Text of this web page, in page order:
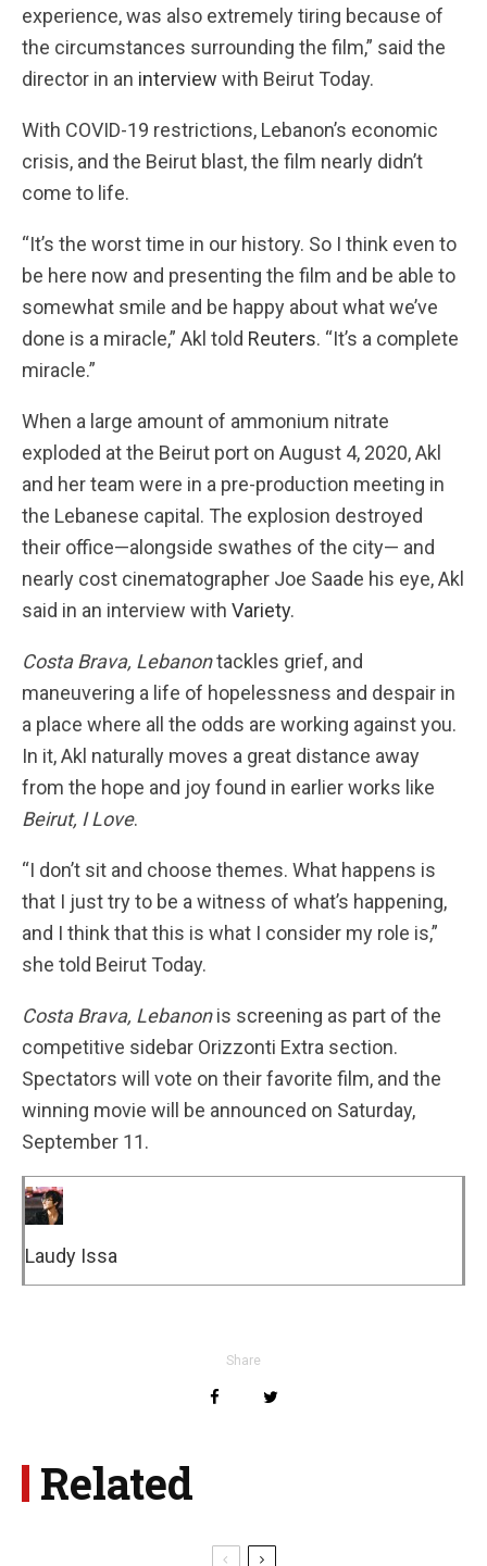
experience, was also extremely tiring because of
the circumstances surrounding the film,” said the
director in an interview with Beirut Today.
With COVID-19 restrictions, Lebanon’s economic
crisis, and the Beirut blast, the film nearly didn’t
come to life.
“It’s the worst time in our history. So I think even to
be here now and presenting the film and be able to
somewhat smile and be happy about what we’ve
done is a miracle,” Akl told Reuters. “It’s a complete
miracle.”
When a large amount of ammonium nitrate
exploded at the Beirut port on August 4, 2020, Akl
and her team were in a pre-production meeting in
the Lebanese capital. The explosion destroyed
their office—alongside swathes of the city— and
nearly cost cinematographer Joe Saade his eye, Akl
said in an interview with Variety.
Costa Brava, Lebanontackles grief, and
maneuvering a life of hopelessness and despair in
a place where all the odds are working against you.
In it, Akl naturally moves a great distance away
from the hope and joy found in earlier works like
Beirut, I Love.
“I don’t sit and choose themes. What happens is
that I just try to be a witness of what’s happening,
and I think that this is what I consider my role is,”
she told Beirut Today.
Costa Brava, Lebanonis screening as part of the
competitive sidebar Orizzonti Extra section.
Spectators will vote on their favorite film, and the
winning movie will be announced on Saturday,
September 11.
Laudy Issa
Share
Related